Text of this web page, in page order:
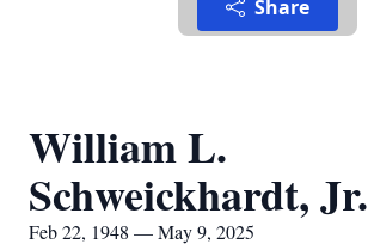
Share
William L.
Schweickhardt, Jr.
Feb 22, 1948 — May 9, 2025